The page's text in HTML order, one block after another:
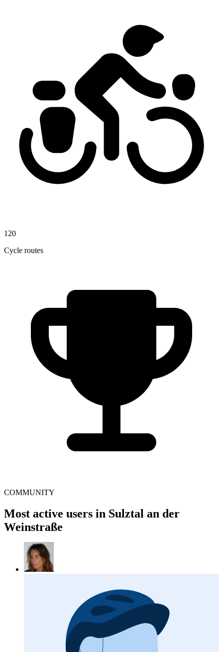
120
Cycle routes
COMMUNITY
Most active users in Sulztal an der
Weinstraße